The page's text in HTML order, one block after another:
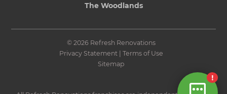
The Woodlands
© 2026 Refresh Renovations
Privacy Statement| Terms of Use
Sitemap